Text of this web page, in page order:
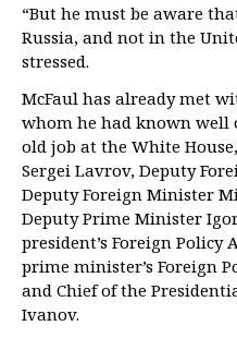
“But he must be aware
Russia, and not in the
stressed.
McFaul has already met
whom he had known well
old job at the White
Sergei Lavrov, Deputy
Deputy Foreign Minister
Deputy Prime Minister
president’s Foreign Policy
prime minister’s Foreign
and Chief of the
Ivanov.